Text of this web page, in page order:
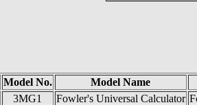
Model No.
Model Name
3MG1 Fowler's Universal Calculator